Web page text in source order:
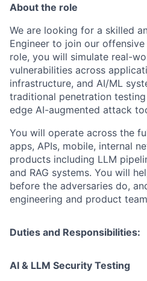
About the role
We are looking for a skilled
Engineer to join our
role, you will simulate real-
vulnerabilities across
infrastructure, and AI/ML
traditional penetration
edge AI-augmented attack
You will operate across the
apps, APIs, mobile, internal
products including LLM
and RAG systems. You will
before the adversaries do,
engineering and product
Duties and Responsibilities:
AI & LLM Security Testing